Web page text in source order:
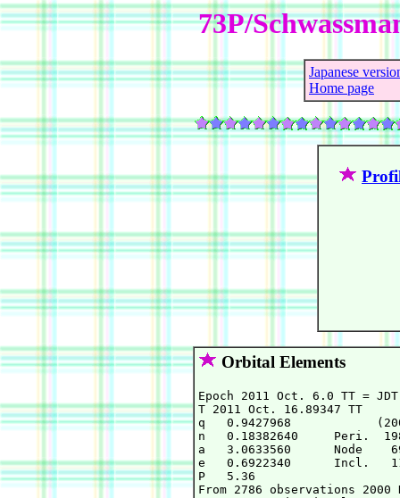
73P/
Japanese
Home page
Orbital Elements
Epoch 2011 Oct. 6.0 TT =
T 2011 Oct. 16.89347
q   0.9427968
n   0.18382640     Peri.
a   3.0633560      Node
e   0.6922340      Incl.
P   5.36
From 2786 observations